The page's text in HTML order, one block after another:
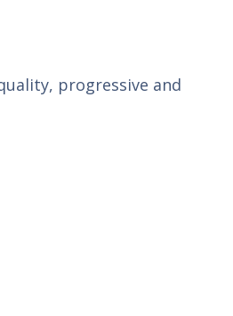
progressive and